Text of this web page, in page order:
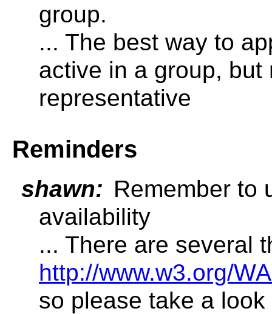
group.
... The best way to
active in a group, but
representative
Reminders
shawn: Remember to
availability
... There are several
http://www.w3.org/
so please take a look